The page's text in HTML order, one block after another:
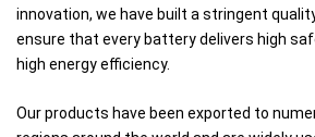
innovation, we have built a stringent
ensure that every battery delivers high
high energy efficiency.
Our products have been exported to